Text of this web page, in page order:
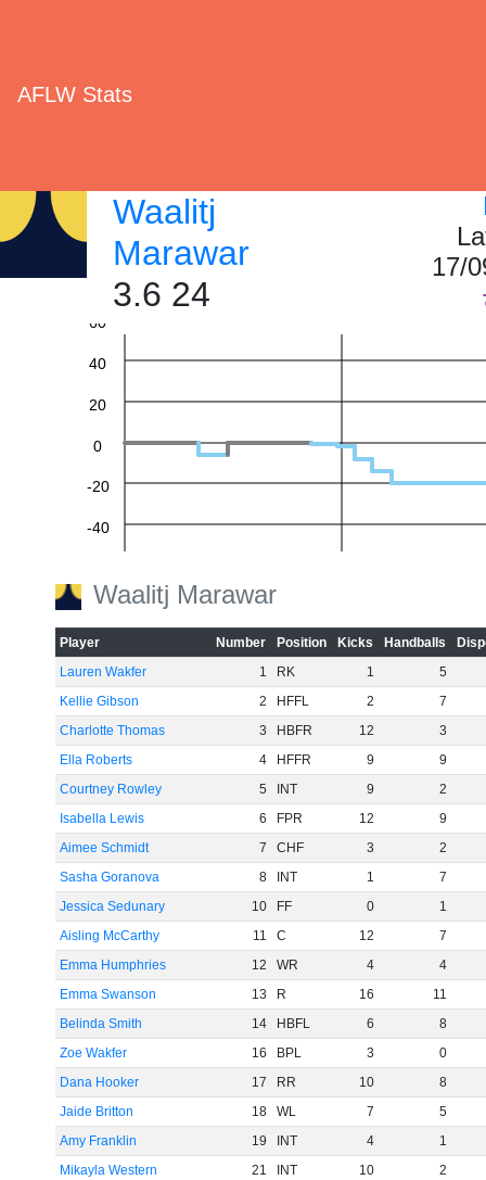
AFLW Stats
Waalitj
Marawar
3.6 24
17/
-40
-20
0
20
40
60
Waalitj Marawar
Player Number Position Kicks Handballs
Lauren Wakfer
1 RK 1
5
Kellie Gibson
2 HFFL 2
7
Charlotte Thomas
3 HBFR 12
3
Ella Roberts
4 HFFR 9
9
Courtney Rowley
5 INT 9
2
Isabella Lewis
6 FPR 12
9
Aimee Schmidt
7 CHF 3
2
Sasha Goranova
8 INT 1
7
Jessica Sedunary
10 FF 0
1
Aisling McCarthy
11 C 12
7
Emma Humphries
12 WR 4
4
Emma Swanson
13 R 16
11
Belinda Smith
14 HBFL 6
8
Zoe Wakfer
16 BPL 3
0
Dana Hooker
17 RR 10
8
Jaide Britton
18 WL 7
5
Amy Franklin
19 INT 4
1
Mikayla Western
21 INT 10
2